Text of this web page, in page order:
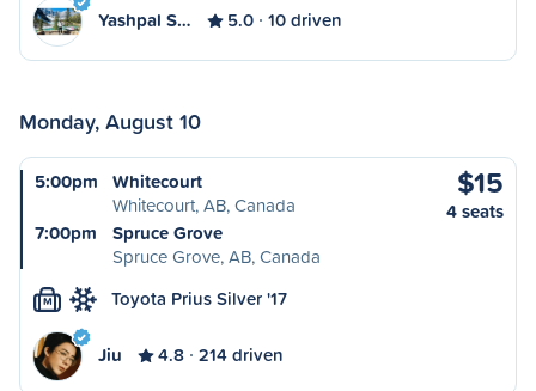
Yashpal S… 5.0 10 driven
Monday, August 10
5:00pm
Whitecourt
Whitecourt, AB, Canada
7:00pm
Spruce Grove
Spruce Grove, AB, Canada
$15
4 seats
M Toyota Prius Silver '17
Jiu 4.8 214 driven